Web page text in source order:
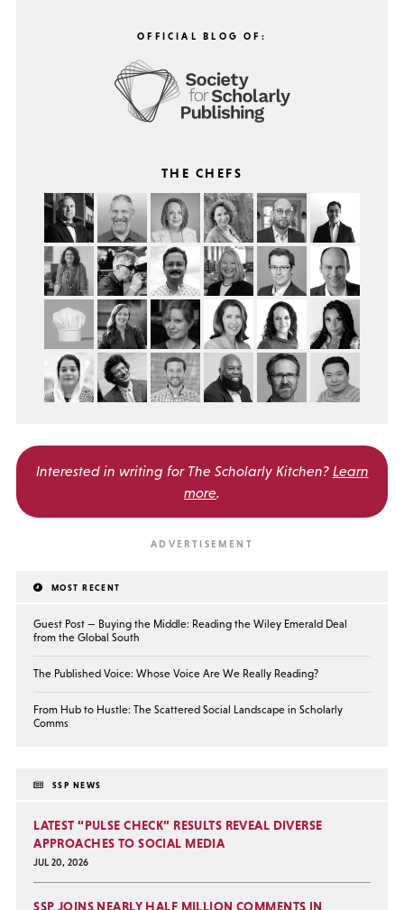
OFFICIAL BLOG OF:
THE CHEFS
Interested in writing for The Scholarly Kitchen? Learn
more.
MOST RECENT
Guest Post — Buying the Middle: Reading the Wiley Emerald Deal
from the Global South
The Published Voice: Whose Voice Are We Really Reading?
From Hub to Hustle: The Scattered Social Landscape in Scholarly
Comms
SSP NEWS
LATEST “PULSE CHECK” RESULTS REVEAL DIVERSE
APPROACHES TO SOCIAL MEDIA
JUL 20, 2026
SSP JOINS NEARLY HALF MILLION COMMENTS IN